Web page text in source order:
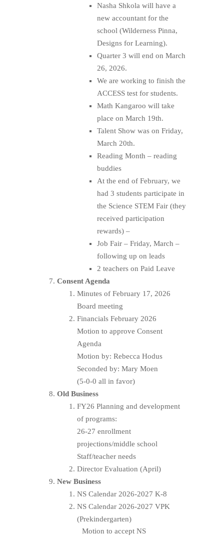
Nasha Shkola will have a
new accountant for the
school (Wilderness Pinna,
Designs for Learning).
Quarter 3 will end on March
26, 2026.
We are working to finish the
ACCESS test for students.
Math Kangaroo will take
place on March 19th.
Talent Show was on Friday,
March 20th.
Reading Month – reading
buddies
At the end of February, we
had 3 students participate in
the Science STEM Fair (they
received participation
rewards) –
Job Fair – Friday, March –
following up on leads
2 teachers on Paid Leave
Consent Agenda
Minutes of February 17, 2026
Board meeting
Financials February 2026
Motion to approve Consent
Agenda
Motion by: Rebecca Hodus
Seconded by: Mary Moen
(5-0-0 all in favor)
Old Business
FY26 Planning and development
of programs:
26-27 enrollment
projections/middle school
Staff/teacher needs
Director Evaluation (April)
New Business
NS Calendar 2026-2027 K-8
NS Calendar 2026-2027 VPK
(Prekindergarten)
Motion to accept NS